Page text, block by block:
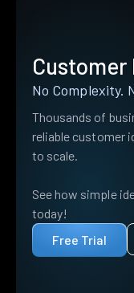
No Complexity.
Thousands of
reliable customer
to scale.
See how simple
today!
Free Trial